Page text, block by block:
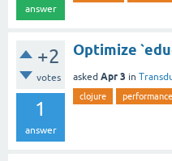
answer
+2
votes
1
answer
Optimize
asked Apr 3 in
clojure performance